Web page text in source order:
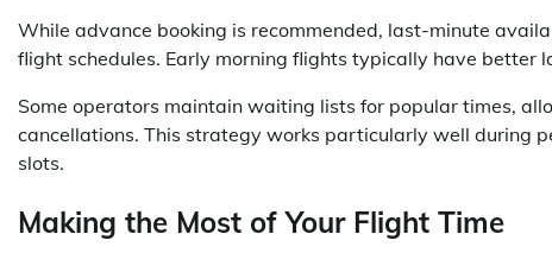
While advance booking is recommended, last-minute
flight schedules. Early morning flights typically have
Some operators maintain waiting lists for popular times,
cancellations. This strategy works particularly well during
slots.
Making the Most of Your Flight Time